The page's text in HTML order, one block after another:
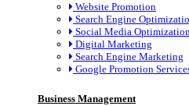
Website Promotion
Search Engine
Social Media
Digital Marketing
Search Engine Marketing
Google Promotion
Business Management